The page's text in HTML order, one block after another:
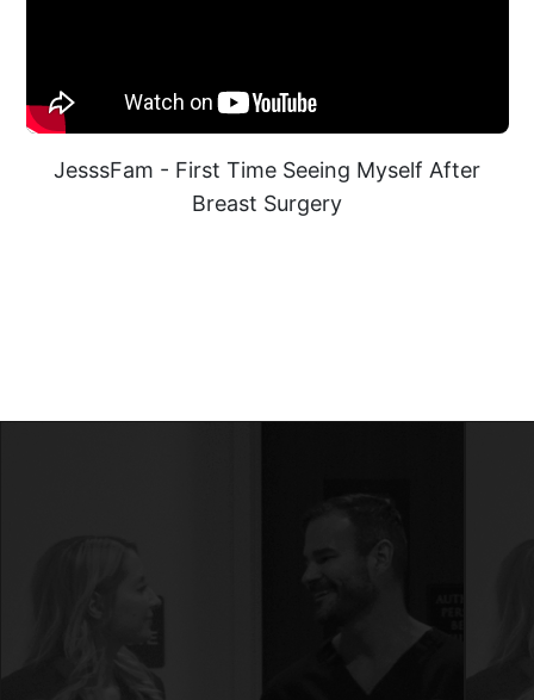
JesssFam - First Time Seeing Myself After
Breast Surgery